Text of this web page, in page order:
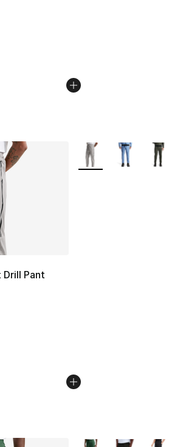
Drill Pant
- [4 out of 5 stars], 21 reviews
More Colors